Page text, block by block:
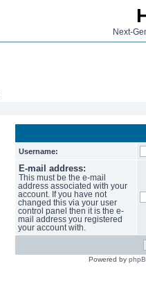
Next-
Username:
E-mail address:
This must be the e-mail
address associated with your
account. If you have not
changed this via your user
control panel then it is the e-
mail address you registered
your account with.
Powered by